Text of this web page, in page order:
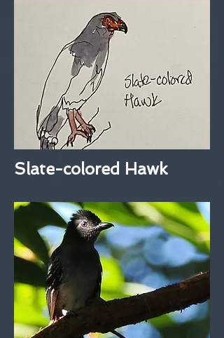
Slate-colored Hawk